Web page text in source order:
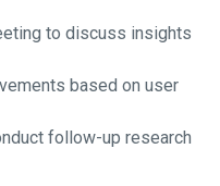
to discuss insights
based on user
follow-up research